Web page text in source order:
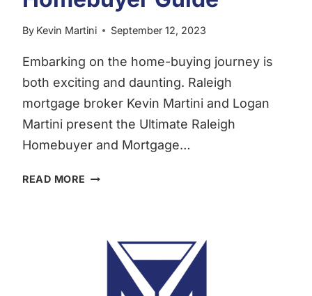
By Kevin Martini September 12, 2023
Embarking on the home-buying journey is
both exciting and daunting. Raleigh
mortgage broker Kevin Martini and Logan
Martini present the Ultimate Raleigh
Homebuyer and Mortgage…
READ MORE THE
RALEIGH
MORTGAGE